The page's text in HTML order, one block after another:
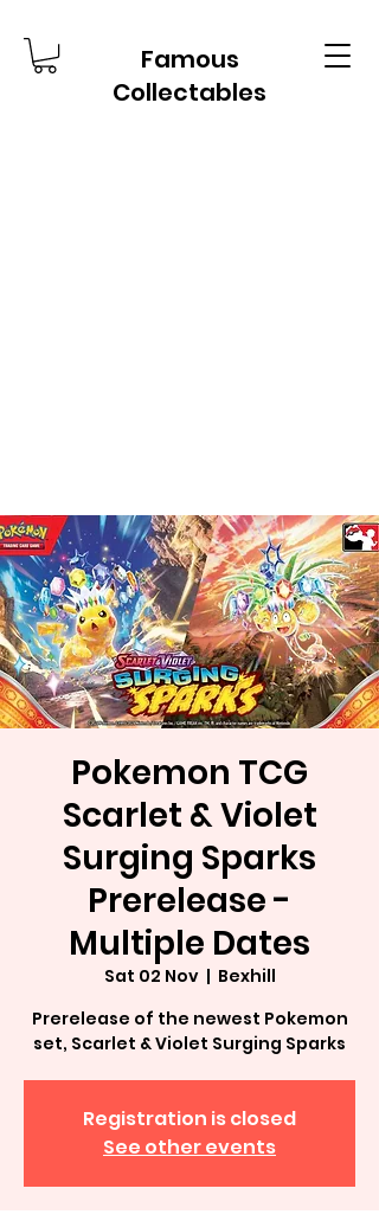
Famous
Collectables
Pokemon TCG
Scarlet & Violet
Surging Sparks
Prerelease -
Multiple Dates
Sat 02 Nov
  |
Bexhill
Prerelease of the newest Pokemon
set, Scarlet & Violet Surging Sparks
Registration is closed
See other events